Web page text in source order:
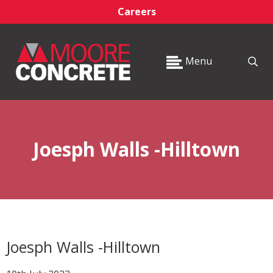
Careers
Menu
Joesph Walls -Hilltown
Joesph Walls -Hilltown